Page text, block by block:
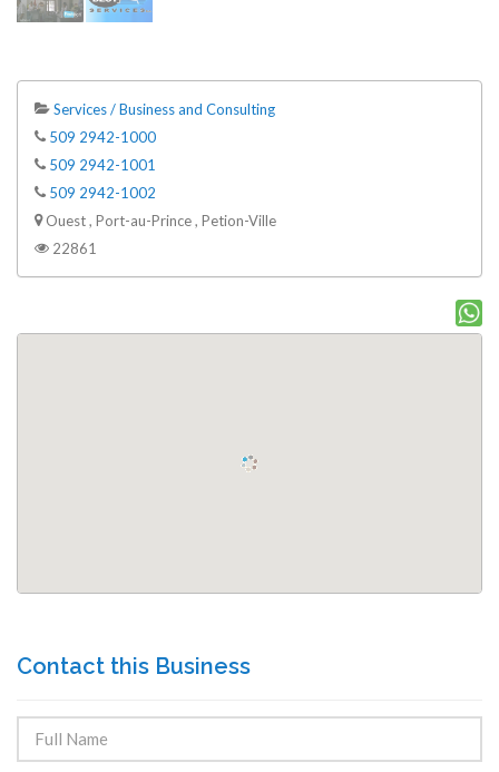
Services / Business and Consulting
509 2942-1000
509 2942-1001
509 2942-1002
Ouest , Port-au-Prince , Petion-Ville
22861
Contact this Business